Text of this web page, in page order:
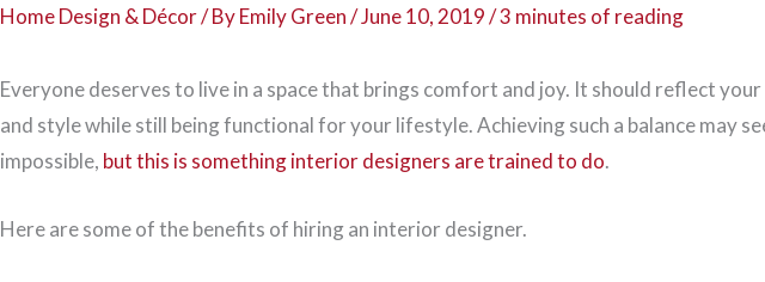
Home Design & Décor/ ByEmily Green/June 10, 2019/3 minutes of reading
Everyone deserves to live in a space that brings comfort and joy. It should reflect
and style while still being functional for your lifestyle. Achieving such a balance may
impossible, but this is something interior designers are trained to do.
Here are some of the benefits of hiring an interior designer.